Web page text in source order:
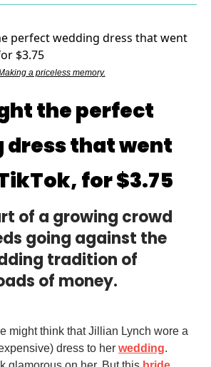
a priceless memory.
the perfect
dress that went
for $3.75
of a growing crowd
going against the
tradition of
of money.
might think that Jillian Lynch wore a
dress to her wedding.